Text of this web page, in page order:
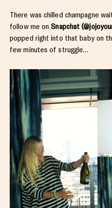
There was chilled champagne
follow me onSnapchat
popped right into that baby on
few minutes of struggle…